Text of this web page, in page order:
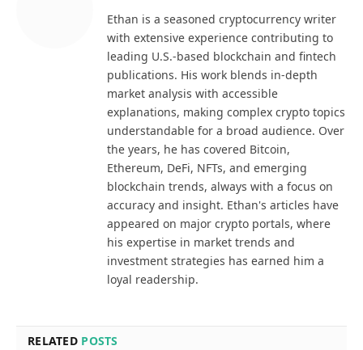
Ethan is a seasoned cryptocurrency writer
with extensive experience contributing to
leading U.S.-based blockchain and fintech
publications. His work blends in-depth
market analysis with accessible
explanations, making complex crypto topics
understandable for a broad audience. Over
the years, he has covered Bitcoin,
Ethereum, DeFi, NFTs, and emerging
blockchain trends, always with a focus on
accuracy and insight. Ethan's articles have
appeared on major crypto portals, where
his expertise in market trends and
investment strategies has earned him a
loyal readership.
RELATED POSTS